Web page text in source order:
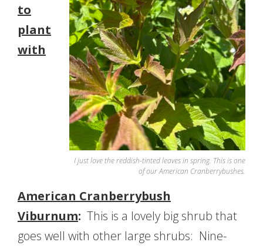
I just love the reddish-tinted leaves in spring. This is one
of our American Cranberrybushes.
to
plant
with
American Cranberrybush
Viburnum: This is a lovely big shrub that
goes well with other large shrubs: Nine-